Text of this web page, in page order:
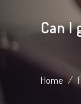
Can I
Home